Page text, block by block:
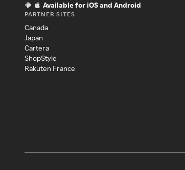
Available for iOS and Android
PARTNER SITES
Canada
Japan
Cartera
ShopStyle
Rakuten France